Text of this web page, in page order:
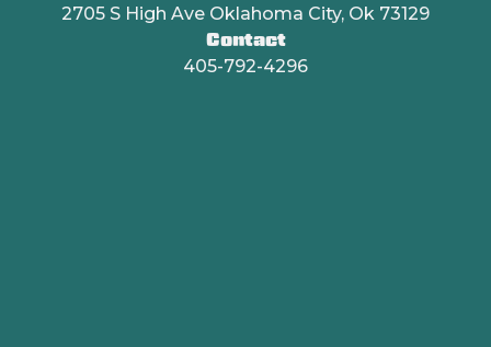
2705 S High Ave Oklahoma City, Ok 73129
Contact
405-792-4296